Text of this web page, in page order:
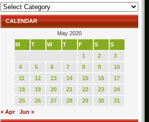
Categories
CALENDAR
May 2020
M
T W T F S
S
1
2
3
4
5 6 7 8 9
10
11
12 13 14 15 16
17
18
19 20 21 22 23
24
25
26 27 28 29 30
31
« Apr
Jun »